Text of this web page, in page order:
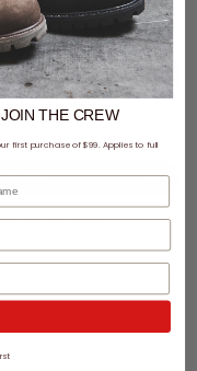
$99 - Mitchell & Ness Caps
pay later option
THE CREW
first purchase of $99. Applies to full